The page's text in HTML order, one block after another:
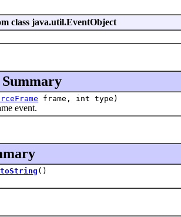
class java.util.EventObject
frame, int type)
event.
toString ()